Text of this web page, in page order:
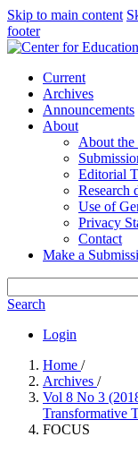
Skip to main content
footer
Current
Archives
Announcements
About
About the
Editorial
Research
Use of
Privacy
Contact
Make a
Search
Login
Home /
Archives /
Vol 8 No 3
Transformative
FOCUS